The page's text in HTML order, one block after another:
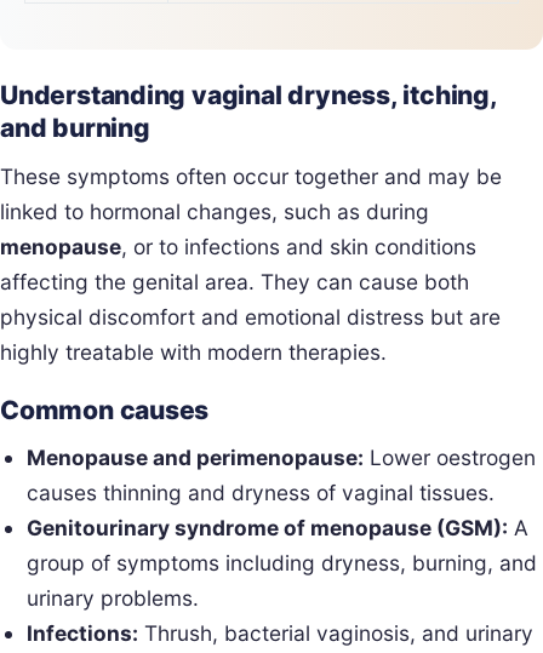
Understanding vaginal dryness, itching,
and burning
These symptoms often occur together and may be
linked to hormonal changes, such as during
menopause, or to infections and skin conditions
affecting the genital area. They can cause both
physical discomfort and emotional distress but are
highly treatable with modern therapies.
Common causes
Menopause and perimenopause: Lower oestrogen
causes thinning and dryness of vaginal tissues.
Genitourinary syndrome of menopause (GSM): A
group of symptoms including dryness, burning, and
urinary problems.
Infections: Thrush, bacterial vaginosis, and urinary